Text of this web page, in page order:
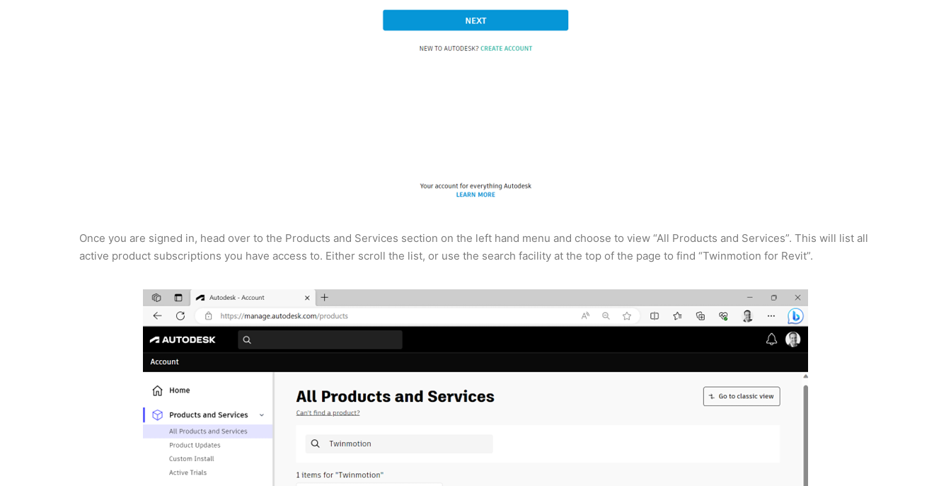
Once you are signed in, head over to the Products and Services section on the left hand menu and choose to view “All Products and Services”. This will list all
active product subscriptions you have access to. Either scroll the list, or use the search facility at the top of the page to find “Twinmotion for Revit”.